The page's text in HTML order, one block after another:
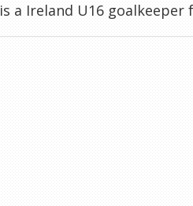
is a Ireland U16